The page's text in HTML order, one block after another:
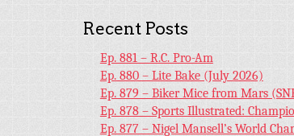
Recent Posts
Ep. 881 – R.C. Pro-Am
Ep. 880 – Lite Bake (July 2026)
Ep. 879 – Biker Mice from Mars
Ep. 878 – Sports Illustrated:
Ep. 877 – Nigel Mansell’s World